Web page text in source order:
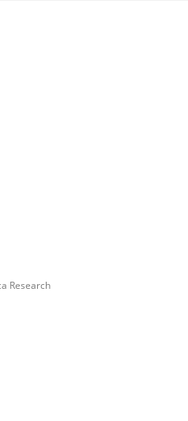
Research